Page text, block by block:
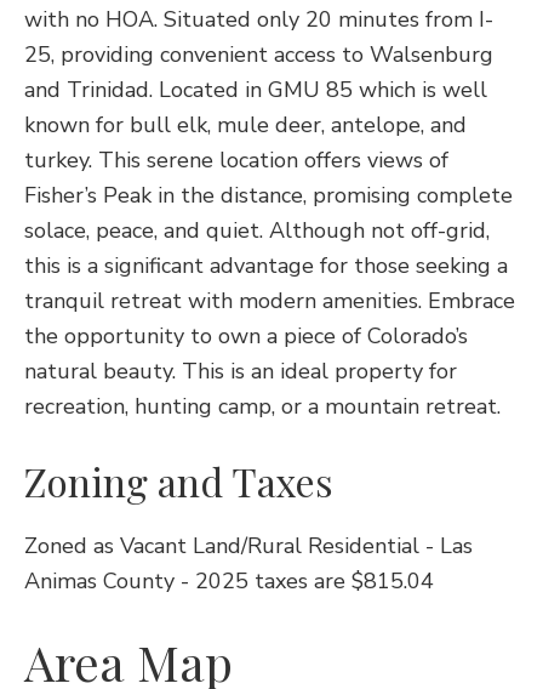
with no HOA. Situated only 20 minutes from I-
25, providing convenient access to Walsenburg
and Trinidad. Located in GMU 85 which is well
known for bull elk, mule deer, antelope, and
turkey. This serene location offers views of
Fisher’s Peak in the distance, promising complete
solace, peace, and quiet. Although not off-grid,
this is a significant advantage for those seeking a
tranquil retreat with modern amenities. Embrace
the opportunity to own a piece of Colorado’s
natural beauty. This is an ideal property for
recreation, hunting camp, or a mountain retreat.
Zoning and Taxes
Zoned as Vacant Land/Rural Residential - Las
Animas County - 2025 taxes are $815.04
Area Map